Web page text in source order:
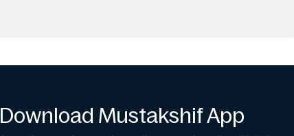
Download Mustakshif App